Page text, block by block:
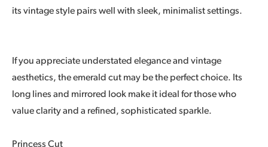
its vintage style pairs well with sleek, minimalist settings.
If you appreciate understated elegance and vintage
aesthetics, the emerald cut may be the perfect choice. Its
long lines and mirrored look make it ideal for those who
value clarity and a refined, sophisticated sparkle.
Princess Cut